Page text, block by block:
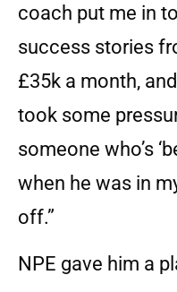
coach put me in
success stories
£35k a month,
took some
someone who’s
when he was in
off.”
NPE gave him a